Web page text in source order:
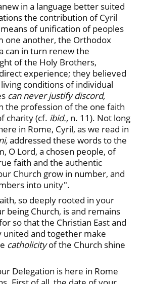
in a language better suited
the contribution of Cyril
of unification of peoples
one another, the Orthodox
can in turn renew the
of the Holy Brothers,
experience; they believed
conditions of individual
can never justify discord,
the profession of the one faith
charity (cf. ibid., n. 11). Not long
in Rome, Cyril, as we read in
addressed these words to the
O Lord, a chosen people, of
faith and the authentic
Church grow in number, and
into unity".
so deeply rooted in your
being Church, is and remains
so that the Christian East and
united and together make
catholicityof the Church shine
Delegation is here in Rome